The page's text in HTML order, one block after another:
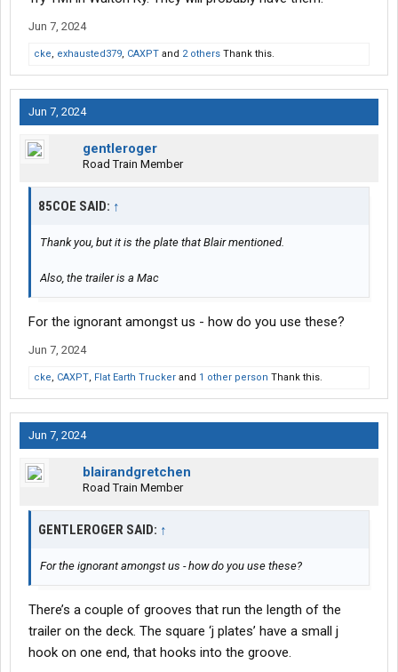
Jun 7, 2024
cke, exhausted379, CAXPT and 2 others Thank this.
Jun 7, 2024
gentleroger
Road Train Member
85COE SAID: ↑
Thank you, but it is the plate that Blair mentioned.
Also, the trailer is a Mac
For the ignorant amongst us - how do you use these?
Jun 7, 2024
cke, CAXPT, Flat Earth Trucker and 1 other person Thank this.
Jun 7, 2024
blairandgretchen
Road Train Member
GENTLEROGER SAID: ↑
For the ignorant amongst us - how do you use these?
There’s a couple of grooves that run the length of the
trailer on the deck. The square ‘j plates’ have a small j
hook on one end, that hooks into the groove.